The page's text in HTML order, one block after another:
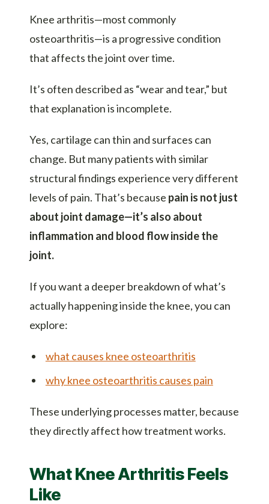
Knee arthritis—most commonly
osteoarthritis—is a progressive condition
that affects the joint over time.
It’s often described as “wear and tear,” but
that explanation is incomplete.
Yes, cartilage can thin and surfaces can
change. But many patients with similar
structural findings experience very different
levels of pain. That’s because pain is not just
about joint damage—it’s also about
inflammation and blood flow inside the
joint.
If you want a deeper breakdown of what’s
actually happening inside the knee, you can
explore:
what causes knee osteoarthritis
why knee osteoarthritis causes pain
These underlying processes matter, because
they directly affect how treatment works.
What Knee Arthritis Feels
Like